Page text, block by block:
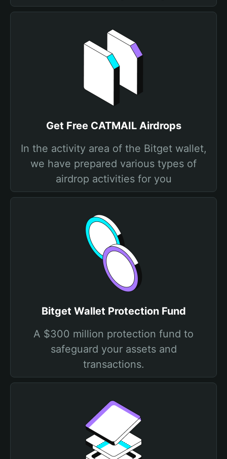
Get Free CATMAIL Airdrops
In the activity area of the Bitget wallet,
we have prepared various types of
airdrop activities for you
Bitget Wallet Protection Fund
A $300 million protection fund to
safeguard your assets and
transactions.